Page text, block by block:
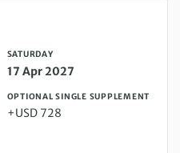
17 Apr 2027
SATURDAY
17 Apr 2027
OPTIONAL SINGLE SUPPLEMENT
+USD 728